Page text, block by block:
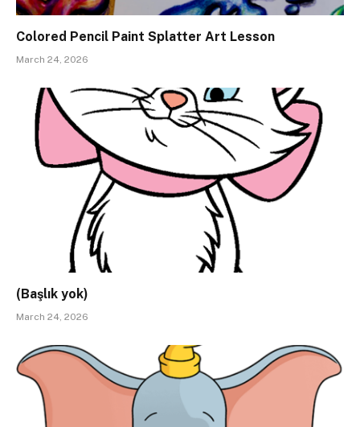
Colored Pencil Paint Splatter Art Lesson
March 24, 2026
(Başlık yok)
March 24, 2026